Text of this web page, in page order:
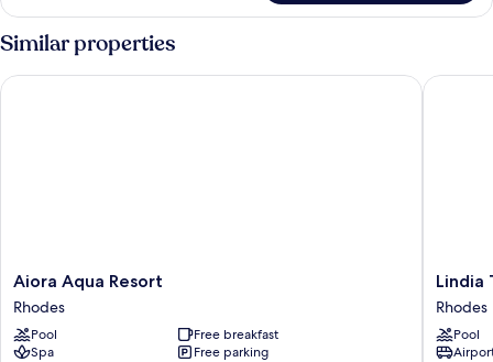
Similar properties
Aiora
Aqua
Resort
Rhodes
Aiora Aqua Resort
Rhodes
Pool
Free breakfast
Spa
Free parking
Aiora Aqua Resort
Lindia
Thalassa
Resort
Rhodes
Lindia
Rhodes
Pool
Lindia